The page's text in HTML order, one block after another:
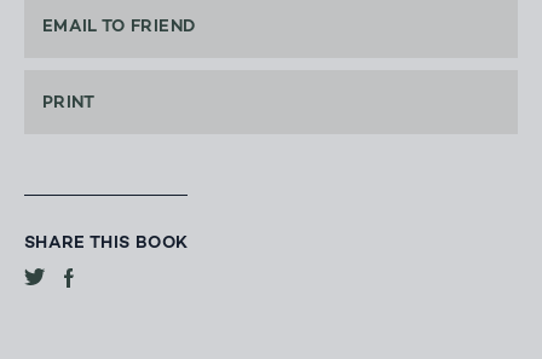
EMAIL TO FRIEND
PRINT
SHARE THIS BOOK